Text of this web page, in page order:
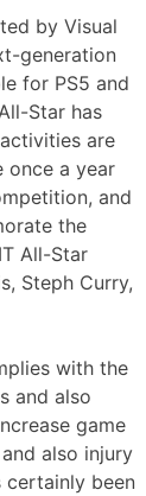
by Visual
generation
for PS5 and
All-Star has
are
once a year
and
the
All-Star
Steph Curry,
with the
and also
game
also injury
certainly been